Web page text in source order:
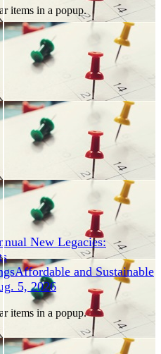
items in a popup.
New Legacies:
Affordable and Sustainable
5, 2026
items in a popup.